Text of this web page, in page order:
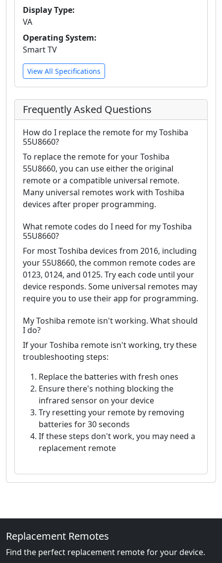
Display Type:
VA
Operating System:
Smart TV
View All Specifications
Frequently Asked Questions
How do I replace the remote for my Toshiba
55U8660?
To replace the remote for your Toshiba
55U8660, you can use either the original
remote or a compatible universal remote.
Many universal remotes work with Toshiba
devices after proper programming.
What remote codes do I need for my Toshiba
55U8660?
For most Toshiba devices from 2016, including
your 55U8660, the common remote codes are
0123, 0124, and 0125. Try each code until your
device responds. Some universal remotes may
require you to use their app for programming.
My Toshiba remote isn't working. What should
I do?
If your Toshiba remote isn't working, try these
troubleshooting steps:
Replace the batteries with fresh ones
Ensure there's nothing blocking the
infrared sensor on your device
Try resetting your remote by removing
batteries for 30 seconds
If these steps don't work, you may need a
replacement remote
Replacement Remotes
Find the perfect replacement remote for your device.